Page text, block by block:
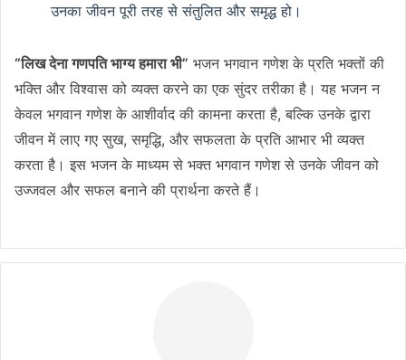
उनका जीवन पूरी तरह से संतुलित और समृद्ध हो।
“लिख देना गणपति भाग्य हमारा भी” भजन भगवान गणेश के प्रति भक्तों की
भक्ति और विश्वास को व्यक्त करने का एक सुंदर तरीका है। यह भजन न
केवल भगवान गणेश के आशीर्वाद की कामना करता है, बल्कि उनके द्वारा
जीवन में लाए गए सुख, समृद्धि, और सफलता के प्रति आभार भी व्यक्त
करता है। इस भजन के माध्यम से भक्त भगवान गणेश से उनके जीवन को
उज्जवल और सफल बनाने की प्रार्थना करते हैं।